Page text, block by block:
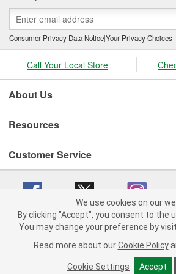
stem seals, sealing compounds, and
cylinder-head bolt and complete gasket
servicing.
Consumer Privacy Data Notice|Your Privacy Choices
Call Your Local Store
About Us
Resources
Customer Service
Copyright © 2008-2026 O'Reilly Auto Parts v
Consumer Privacy
California Transparency in Supply Chain Act
We use cookies on our
By clicking "Accept", you consent to the
You may change your preference by
Read more about our Cookie Policy
Cookie Settings Accept